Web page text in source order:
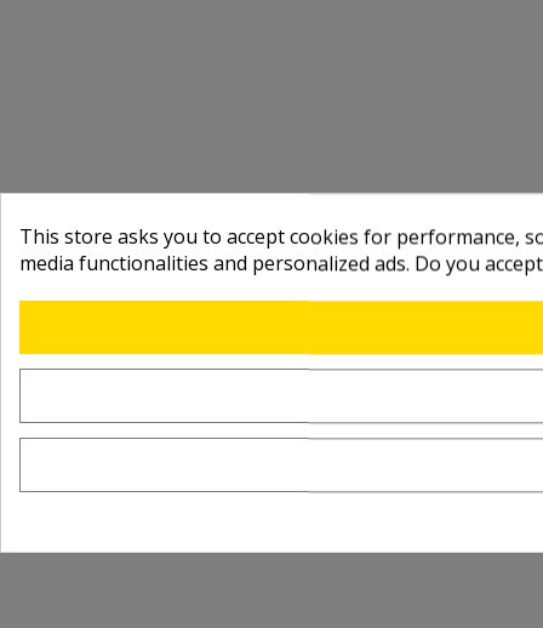
This store asks you to accept cookies for performance,
media functionalities and personalized ads. Do you